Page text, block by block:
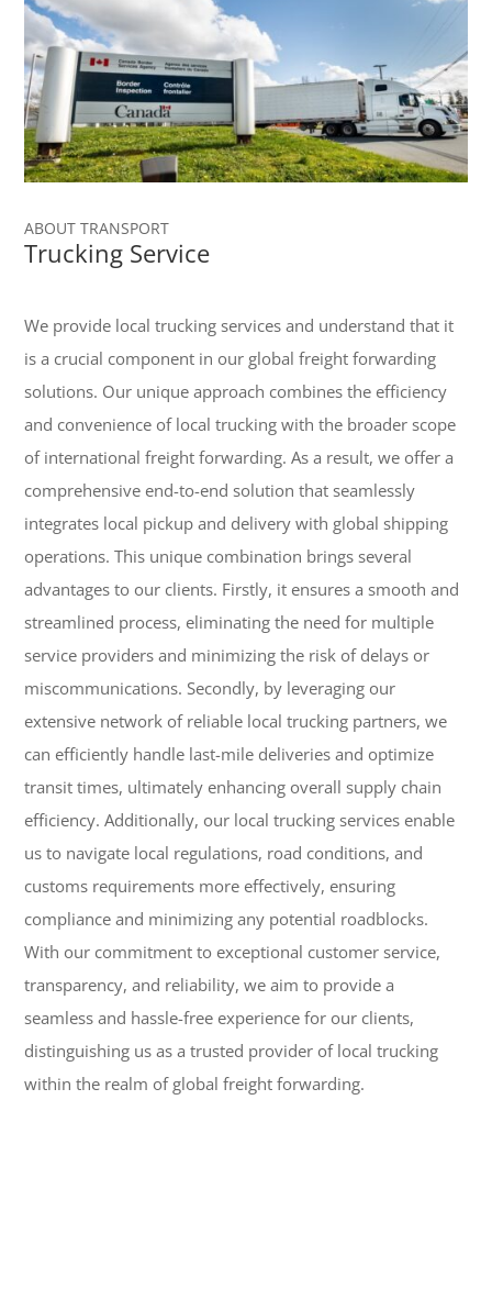
ABOUT TRANSPORT
Trucking Service
We provide local trucking services and understand that it
is a crucial component in our global freight forwarding
solutions. Our unique approach combines the efficiency
and convenience of local trucking with the broader scope
of international freight forwarding. As a result, we offer a
comprehensive end-to-end solution that seamlessly
integrates local pickup and delivery with global shipping
operations. This unique combination brings several
advantages to our clients. Firstly, it ensures a smooth and
streamlined process, eliminating the need for multiple
service providers and minimizing the risk of delays or
miscommunications. Secondly, by leveraging our
extensive network of reliable local trucking partners, we
can efficiently handle last-mile deliveries and optimize
transit times, ultimately enhancing overall supply chain
efficiency. Additionally, our local trucking services enable
us to navigate local regulations, road conditions, and
customs requirements more effectively, ensuring
compliance and minimizing any potential roadblocks.
With our commitment to exceptional customer service,
transparency, and reliability, we aim to provide a
seamless and hassle-free experience for our clients,
distinguishing us as a trusted provider of local trucking
within the realm of global freight forwarding.